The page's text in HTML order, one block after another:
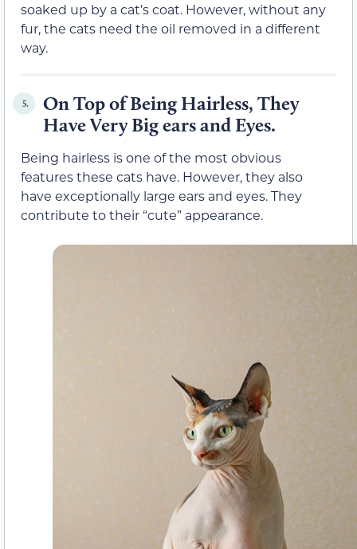
soaked up by a cat’s coat. However, without any
fur, the cats need the oil removed in a different
way.
5.
On Top of Being Hairless, They
Have Very Big ears and Eyes.
Being hairless is one of the most obvious
features these cats have. However, they also
have exceptionally large ears and eyes. They
contribute to their “cute” appearance.